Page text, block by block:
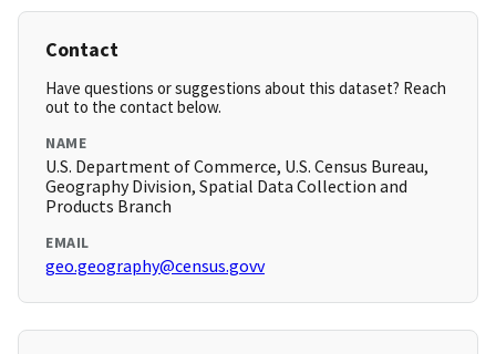
Contact
Have questions or suggestions about this dataset? Reach
out to the contact below.
NAME
U.S. Department of Commerce, U.S. Census Bureau,
Geography Division, Spatial Data Collection and
Products Branch
EMAIL
geo.geography@census.govv